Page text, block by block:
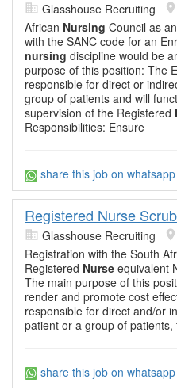
Glasshouse Recruiting
African Nursing Council as
with the SANC code for an
nursing discipline would be
purpose of this position: The
responsible for direct or
group of patients and will
supervision of the Registered
Responsibilities: Ensure
share this job on whatsapp
Registered Nurse
Glasshouse Recruiting
Registration with the South
Registered Nurse equivalent
The main purpose of this
render and promote cost
responsible for direct and/or
patient or a group of patients,
share this job on whatsapp